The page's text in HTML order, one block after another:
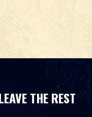
THE REST